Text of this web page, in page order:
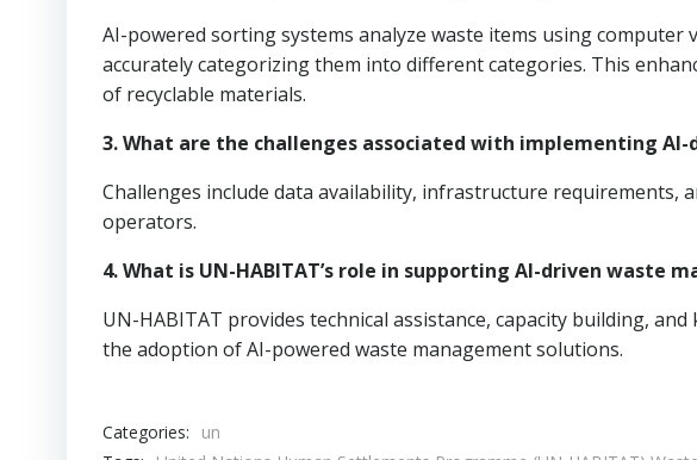
AI-powered sorting systems analyze waste items using computer
accurately categorizing them into different categories. This
of recyclable materials.
3. What are the challenges associated with implementing
Challenges include data availability, infrastructure requirements,
operators.
4. What is UN-HABITAT’s role in supporting AI-driven waste
UN-HABITAT provides technical assistance, capacity building,
the adoption of AI-powered waste management solutions.
Categories:
un